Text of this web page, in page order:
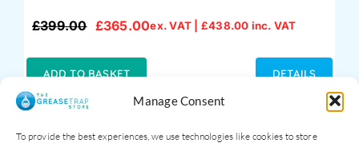
Manage Consent
To provide the best experiences, we use technologies like cookies to store
£399.00
Original
£399.00.
£365.00
Current
£365.00.
ex. VAT | £438.00 inc. VAT
ADD TO BASKET DETAILS